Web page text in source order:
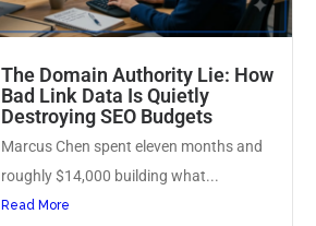
The Domain Authority Lie: How
Bad Link Data Is Quietly
Destroying SEO Budgets
Marcus Chen spent eleven months and
roughly $14,000 building what...
Read More